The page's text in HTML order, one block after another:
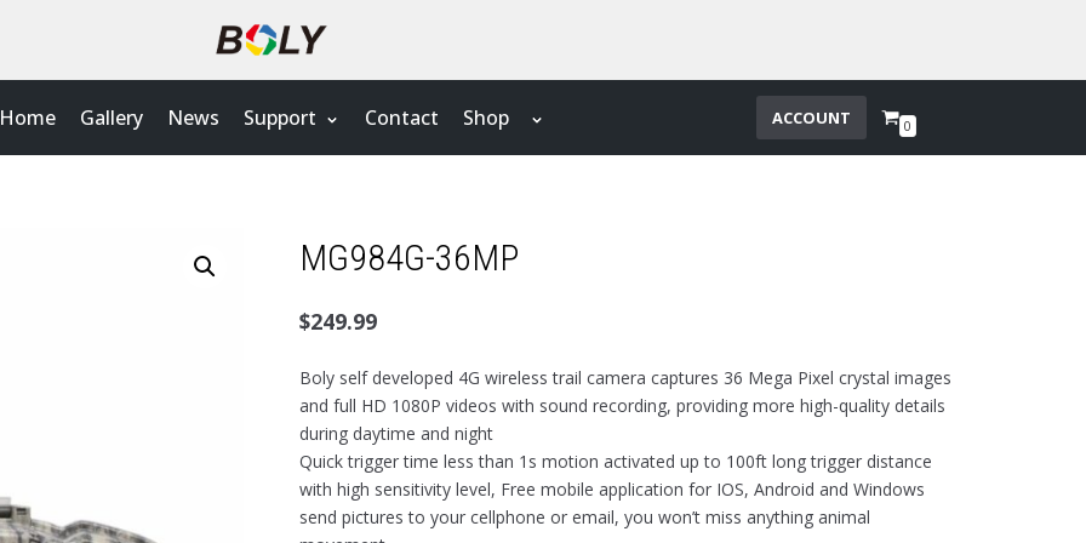
Home
Gallery News Support Contact Shop ACCOUNT 0
MG984G-36MP
$249.99
Boly self developed 4G wireless trail camera captures 36 Mega Pixel crystal images
and full HD 1080P videos with sound recording, providing more high-quality details
during daytime and night
Quick trigger time less than 1s motion activated up to 100ft long trigger distance
with high sensitivity level, Free mobile application for IOS, Android and Windows
send pictures to your cellphone or email, you won’t miss anything animal